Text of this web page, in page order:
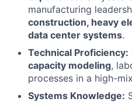
manufacturing
construction, heavy
data center systems.
Technical Proficiency:
capacity modeling,
processes in a high-
Systems Knowledge: